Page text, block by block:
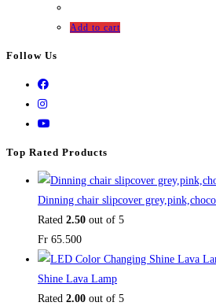
Add to cart
Follow Us
Top Rated Products
Dinning chair slipcover
Rated 2.50 out of 5
Fr 65.500
Shine Lava Lamp
Rated 2.00 out of 5